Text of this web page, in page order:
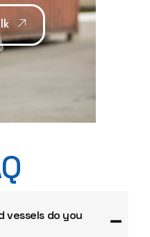
vessels do you